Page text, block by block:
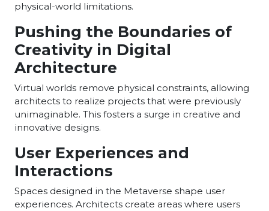
physical-world limitations.
Pushing the Boundaries of
Creativity in Digital
Architecture
Virtual worlds remove physical constraints, allowing
architects to realize projects that were previously
unimaginable. This fosters a surge in creative and
innovative designs.
User Experiences and
Interactions
Spaces designed in the Metaverse shape user
experiences. Architects create areas where users